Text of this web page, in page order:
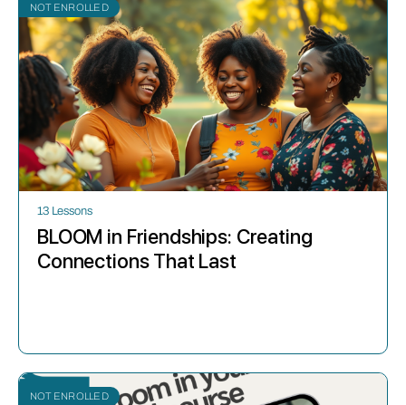
NOT ENROLLED
13 Lessons
BLOOM in Friendships: Creating
Connections That Last
NOT ENROLLED